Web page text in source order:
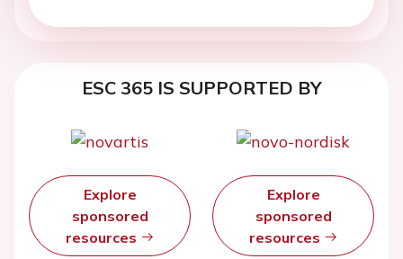
ESC 365 IS SUPPORTED BY
Explore
sponsored
resources
Explore
sponsored
resources